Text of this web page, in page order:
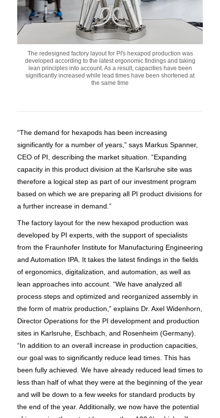
The redesigned factory layout for PI's hexapod production was
developed according to the latest ergonomic findings and taking
lean principles into account. As a result, capacities have been
significantly increased while lead times have been shortened at
the same time
“The demand for hexapods has been increasing
significantly for a number of years,” says Markus Spanner,
CEO of PI, describing the market situation. “Expanding
capacity in this product division at the Karlsruhe site was
therefore a logical step as part of our investment program
based on which we are preparing all PI product divisions for
a further increase in demand.”
The factory layout for the new hexapod production was
developed by PI experts, with the support of specialists
from the Fraunhofer Institute for Manufacturing Engineering
and Automation IPA. It takes the latest findings in the fields
of ergonomics, digitalization, and automation, as well as
lean approaches into account. “We have analyzed all
process steps and optimized and reorganized assembly in
the form of matrix production,” explains Dr. Axel Widenhorn,
Director Operations for the PI development and production
sites in Karlsruhe, Eschbach, and Rosenheim (Germany).
“In addition to an overall increase in production capacities,
our goal was to significantly reduce lead times. This has
been fully achieved. We have already reduced lead times to
less than half of what they were at the beginning of the year
and will be down to a few weeks for standard products by
the end of the year. Additionally, we now have the potential